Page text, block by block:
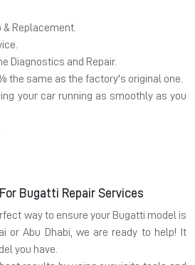
Replacement.
Diagnostics and Repair.
the same as the factory's original one.
your car running as smoothly as you
Bugatti Repair Services
way to ensure your Bugatti model is
or Abu Dhabi, we are ready to help! It
you have.